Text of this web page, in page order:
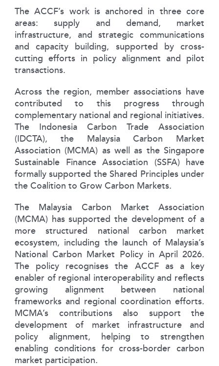
The ACCF’s work is anchored in three core
areas: supply and demand, market
infrastructure, and strategic communications
and capacity building, supported by cross-
cutting efforts in policy alignment and pilot
transactions.
Across the region, member associations have
contributed to this progress through
complementary national and regional initiatives.
The Indonesia Carbon Trade Association
(IDCTA), the Malaysia Carbon Market
Association (MCMA) as well as the Singapore
Sustainable Finance Association (SSFA) have
formally supported the Shared Principles under
the Coalition to Grow Carbon Markets.
The Malaysia Carbon Market Association
(MCMA) has supported the development of a
more structured national carbon market
ecosystem, including the launch of Malaysia’s
National Carbon Market Policy in April 2026.
The policy recognises the ACCF as a key
enabler of regional interoperability and reflects
growing alignment between national
frameworks and regional coordination efforts.
MCMA’s contributions also support the
development of market infrastructure and
policy alignment, helping to strengthen
enabling conditions for cross-border carbon
market participation.